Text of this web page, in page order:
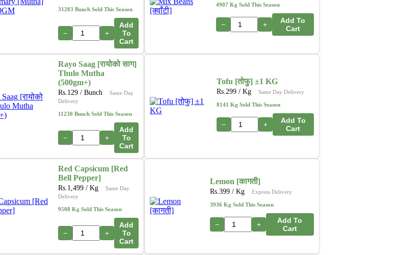
31283 Bunch Sold This Season
− +
Add
To
Cart
4907 Kg Sold This Season
− +
Add To
Cart
Rayo Saag [रायोको साग]
Thulo Mutha
(500gm+)
Rs. 129 / Bunch
Same Day
Delivery
11230 Bunch Sold This Season
− +
Add
To
Cart
Tofu [तोफु] ±1 KG
Rs. 299/ Kg Same Day Delivery
8141 Kg Sold This Season
− +
Add To
Cart
Red Capsicum [Red
Bell Pepper]
Rs. 1,499 / Kg
Same Day
Delivery
9508 Kg Sold This Season
− +
Add
To
Cart
Lemon [कागती]
Rs. 399/ Kg Express Delivery
3936 Kg Sold This Season
− +
Add To
Cart